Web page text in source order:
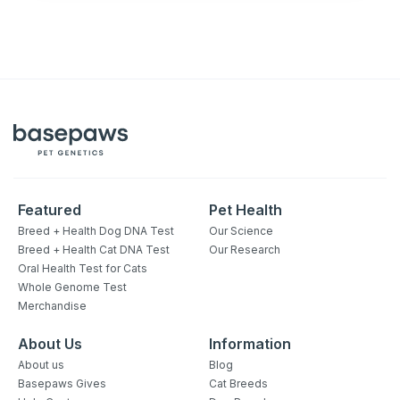
Featured
Breed + Health Dog DNA Test
Breed + Health Cat DNA Test
Oral Health Test for Cats
Whole Genome Test
Merchandise
Pet Health
Our Science
Our Research
About Us
About us
Basepaws Gives
Information
Blog
Cat Breeds